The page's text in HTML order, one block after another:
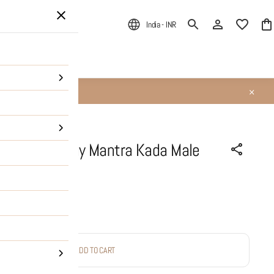
India - INR
About Us
Mantra Kada Male
ADD TO CART